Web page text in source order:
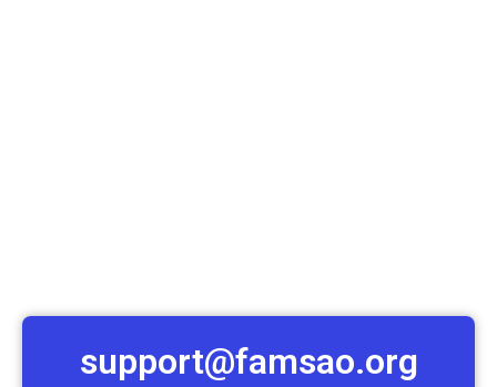
support@famsao.org